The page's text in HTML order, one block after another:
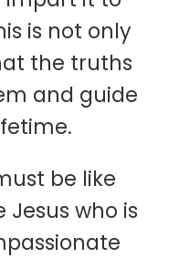
is not only
the truths
and guide
be like
Jesus who is